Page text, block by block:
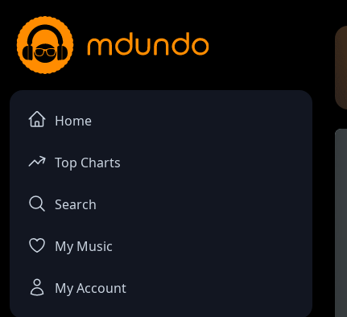
Home
Top Charts
Search
My Music
My Account